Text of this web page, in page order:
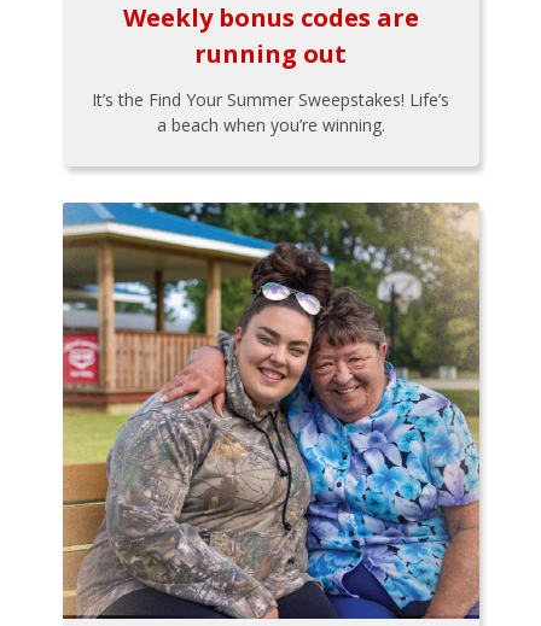
Weekly bonus codes are
running out
It’s the Find Your Summer Sweepstakes! Life’s
a beach when you’re winning.